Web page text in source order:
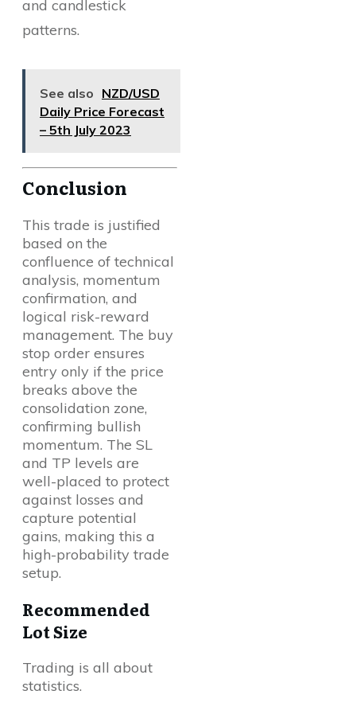
and candlestick
patterns.
See also NZD/USD
Daily Price Forecast
– 5th July 2023
Conclusion
This trade is justified
based on the
confluence of technical
analysis, momentum
confirmation, and
logical risk-reward
management. The buy
stop order ensures
entry only if the price
breaks above the
consolidation zone,
confirming bullish
momentum. The SL
and TP levels are
well-placed to protect
against losses and
capture potential
gains, making this a
high-probability trade
setup.
Recommended
Lot Size
Trading is all about
statistics.